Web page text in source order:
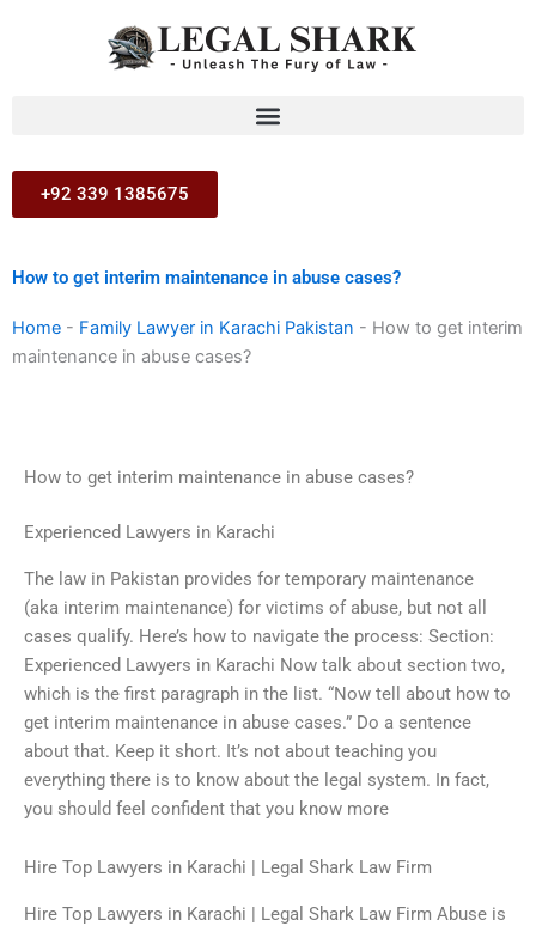
+92 339 1385675
How to get interim maintenance in abuse cases?
Home - Family Lawyer in Karachi Pakistan - How to get interim
maintenance in abuse cases?
How to get interim maintenance in abuse cases?
Experienced Lawyers in Karachi
The law in Pakistan provides for temporary maintenance
(aka interim maintenance) for victims of abuse, but not all
cases qualify. Here’s how to navigate the process: Section:
Experienced Lawyers in Karachi Now talk about section two,
which is the first paragraph in the list. “Now tell about how to
get interim maintenance in abuse cases.” Do a sentence
about that. Keep it short. It’s not about teaching you
everything there is to know about the legal system. In fact,
you should feel confident that you know more
Hire Top Lawyers in Karachi | Legal Shark Law Firm
Hire Top Lawyers in Karachi | Legal Shark Law Firm Abuse is